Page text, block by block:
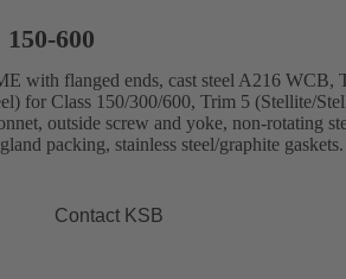
600
with flanged ends, cast steel A216 WCB,
for Class 150/300/600, Trim 5 (Stellite/
outside screw and yoke, non-rotating
packing, stainless steel/graphite gaskets.
Contact KSB